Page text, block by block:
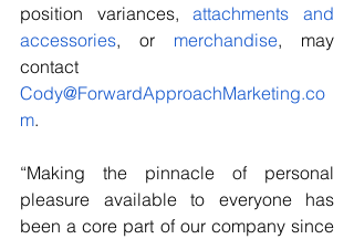
position variances, attachments and
accessories, or merchandise, may
Cody@ForwardApproachMarketing.co
m.
“Making the pinnacle of personal
pleasure available to everyone has
been a core part of our company since